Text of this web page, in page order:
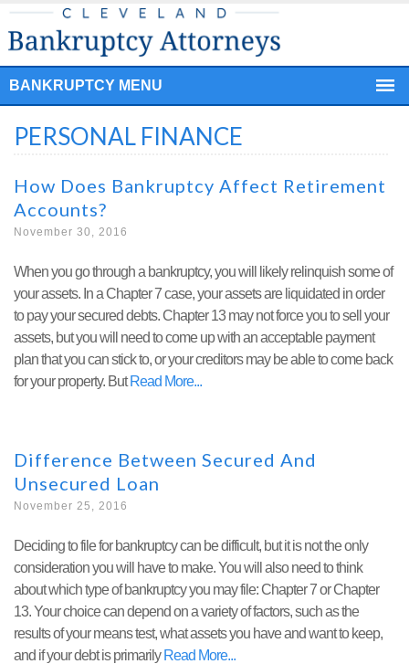
BANKRUPTCY MENU
PERSONAL FINANCE
How Does Bankruptcy Affect Retirement
Accounts?
November 30, 2016
When you go through a bankruptcy, you will likely relinquish some of
your assets. In a Chapter 7 case, your assets are liquidated in order
to pay your secured debts. Chapter 13 may not force you to sell your
assets, but you will need to come up with an acceptable payment
plan that you can stick to, or your creditors may be able to come back
for your property. ButRead More
Difference Between Secured And
Unsecured Loan
November 25, 2016
Deciding to file for bankruptcy can be difficult, but it is not the only
consideration you will have to make. You will also need to think
about which type of bankruptcy you may file: Chapter 7 or Chapter
13. Your choice can depend on a variety of factors, such as the
results of your means test, what assets you have and want to keep,
and if your debt is primarily Read More